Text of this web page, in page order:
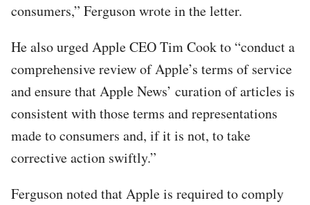
consumers,” Ferguson wrote in the letter.
He also urged Apple CEO Tim Cook to “conduct a
comprehensive review of Apple’s terms of service
and ensure that Apple News’ curation of articles is
consistent with those terms and representations
made to consumers and, if it is not, to take
corrective action swiftly.”
Ferguson noted that Apple is required to comply